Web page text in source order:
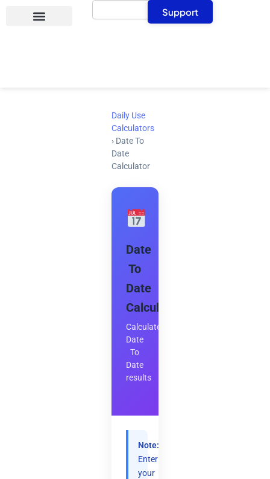
Search
Support
Daily Use
Calculators
› Date To
Date
Calculator
Date
To
Date
Calculator
Calculate
Date
To
Date
results
Note:
Enter
your